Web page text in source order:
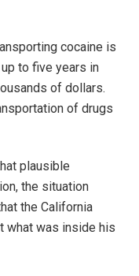
cocaine is
to five years in
of dollars.
of drugs
plausible
the situation
the California
what was inside his